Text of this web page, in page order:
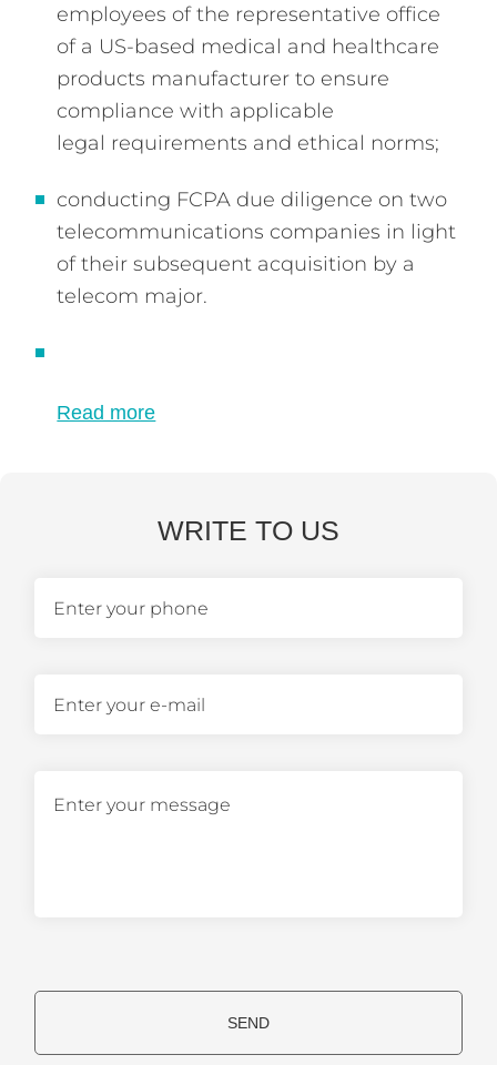
employees of the representative office
of a US-based medical and healthcare
products manufacturer to ensure
compliance with applicable
legal requirements and ethical norms;
conducting FCPA due diligence on two
telecommunications companies in light
of their subsequent acquisition by a
telecom major.
Read more
WRITE TO US
SEND